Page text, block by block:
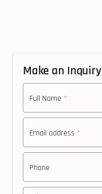
Make an Inquiry
Full Name *
Email address *
Phone